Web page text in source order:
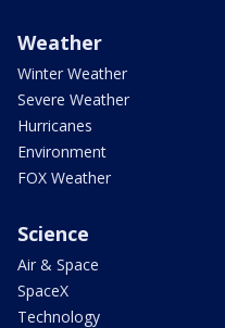
Weather
Winter Weather
Severe Weather
Hurricanes
Environment
FOX Weather
Science
Air & Space
SpaceX
Technology